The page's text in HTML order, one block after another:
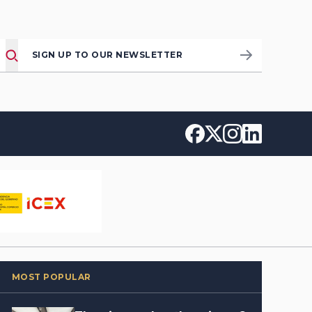
SIGN UP TO OUR NEWSLETTER
MOST POPULAR